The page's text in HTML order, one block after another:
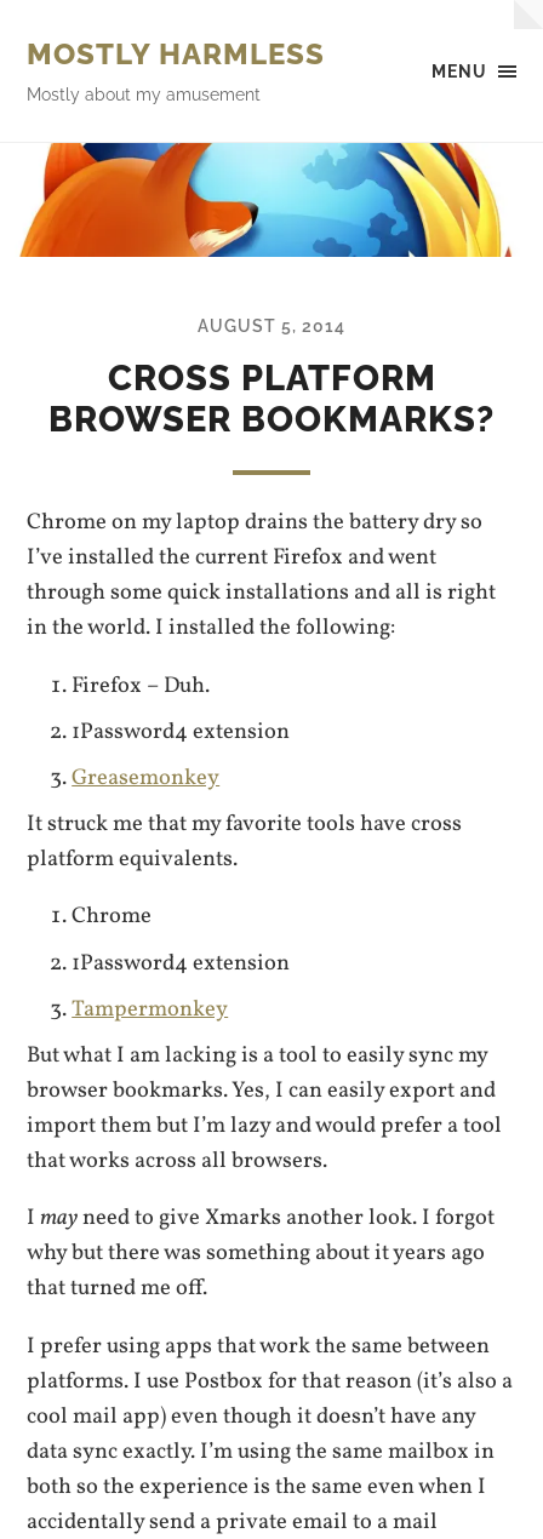
MENU
MOSTLY HARMLESS
Mostly about my amusement
AUGUST 5, 2014
CROSS PLATFORM
BROWSER BOOKMARKS?
Chrome on my laptop drains the battery dry so
I’ve installed the current Firefox and went
through some quick installations and all is right
in the world. I installed the following:
Firefox – Duh.
1Password4 extension
Greasemonkey
It struck me that my favorite tools have cross
platform equivalents.
Chrome
1Password4 extension
Tampermonkey
But what I am lacking is a tool to easily sync my
browser bookmarks. Yes, I can easily export and
import them but I’m lazy and would prefer a tool
that works across all browsers.
I mayneed to give Xmarks another look. I forgot
why but there was something about it years ago
that turned me off.
I prefer using apps that work the same between
platforms. I use Postbox for that reason (it’s also a
cool mail app) even though it doesn’t have any
data sync exactly. I’m using the same mailbox in
both so the experience is the same even when I
accidentally send a private email to a mail